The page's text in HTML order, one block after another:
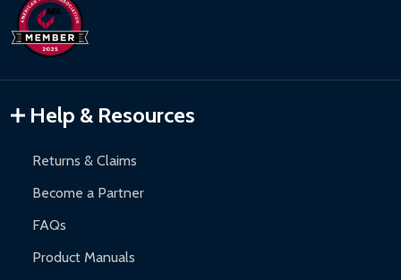
days upon receipt of returned items.
Hot Tubs:
Inflatable Bounce Houses:
Gazebos and Pergolas:6-month limited warranty.
Warranty Claims:Customers must provide proof of purchase
and contact ALEKO for support.
Help & Resources
Returns & Claims
Become a Partner
FAQs
Product Manuals